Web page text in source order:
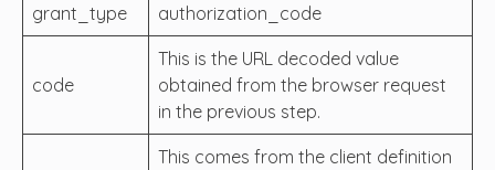
grant_type authorization_code
code
This is the URL decoded value
obtained from the browser request
in the previous step.
This comes from the client definition